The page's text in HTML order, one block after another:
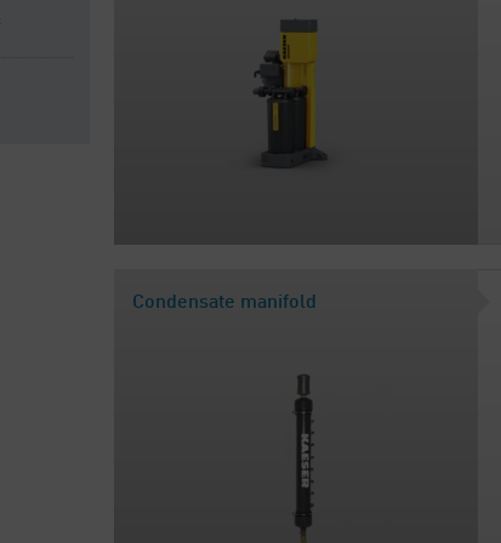
Condensate manifold